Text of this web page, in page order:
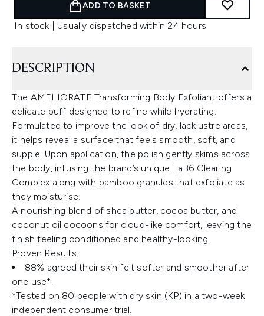
ADD TO BASKET
In stock | Usually dispatched within 24 hours
DESCRIPTION
The AMELIORATE Transforming Body Exfoliant offers a
delicate buff designed to refine while hydrating.
Formulated to improve the look of dry, lacklustre areas,
it helps reveal a surface that feels smooth, soft, and
supple. Upon application, the polish gently skims across
the body, infusing the brand’s unique LaB6 Clearing
Complex along with bamboo granules that exfoliate as
they moisturise.
A nourishing blend of shea butter, cocoa butter, and
coconut oil cocoons for cloud-like comfort, leaving the
finish feeling conditioned and healthy-looking.
Proven Results:
88% agreed their skin felt softer and smoother after
one use*.
*Tested on 80 people with dry skin (KP) in a two-week
independent consumer trial.